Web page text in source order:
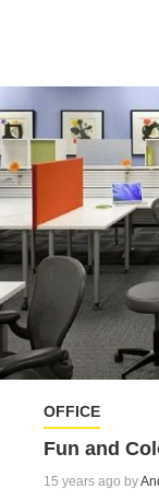
OFFICE
Fun and
15 years ago by